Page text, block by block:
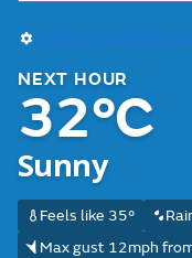
Use my current
NEXT HOUR
32°C
Sunny
Feels like 35°
Max gust 12mph